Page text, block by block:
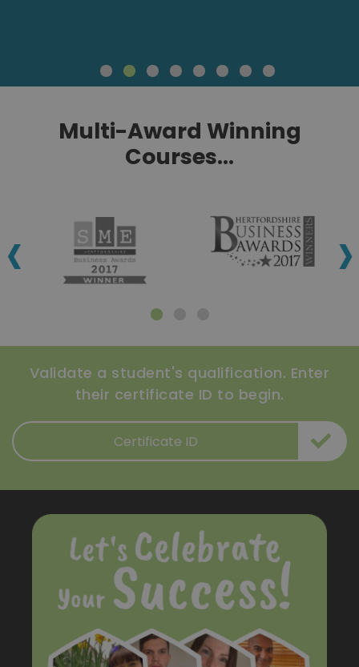
Multi-Award Winning
Courses...
‹ ›
Validate a student's qualification. Enter
their certificate ID to begin.